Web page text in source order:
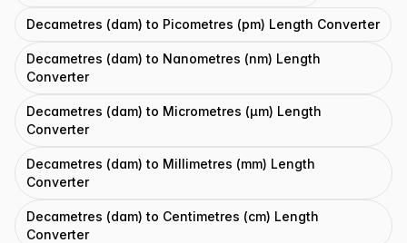
Decametres (dam) to Picometres (pm) Length Converter
Decametres (dam) to Nanometres (nm) Length
Converter
Decametres (dam) to Micrometres (μm) Length
Converter
Decametres (dam) to Millimetres (mm) Length
Converter
Decametres (dam) to Centimetres (cm) Length
Converter